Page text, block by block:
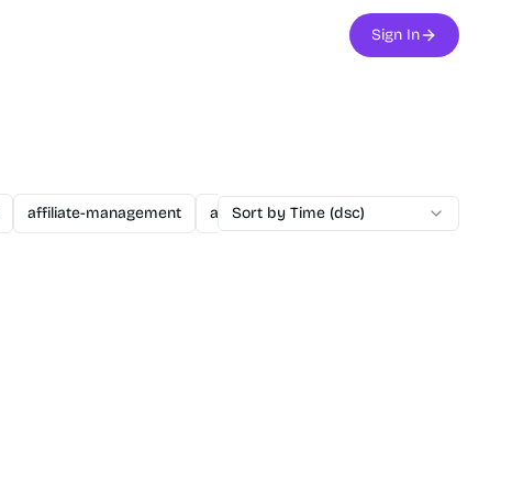
Sign In
affiliate-management agent ai ai-assisted-dev
Sort by Time (dsc)